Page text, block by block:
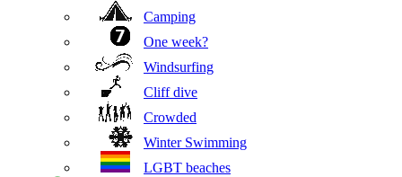
Camping
One week?
Windsurfing
Cliff dive
Crowded
Winter Swimming
LGBT beaches